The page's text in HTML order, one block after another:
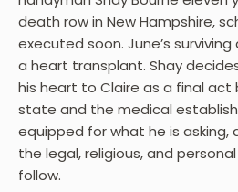
death row in New Hampshire,
executed soon. June’s
a heart transplant. Shay
his heart to Claire as a final act
state and the medical
equipped for what he is asking,
the legal, religious, and
follow.